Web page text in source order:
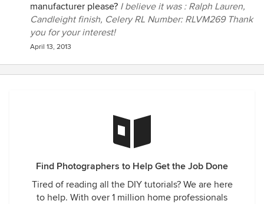
manufacturer please? I believe it was : Ralph Lauren,
Candleight finish, Celery RL Number: RLVM269 Thank
you for your interest!
April 13, 2013
Find Photographers to Help Get the Job Done
Tired of reading all the DIY tutorials? We are here
to help. With over 1 million home professionals